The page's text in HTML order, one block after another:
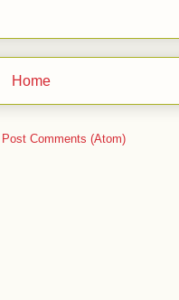
Home
Post Comments (Atom)